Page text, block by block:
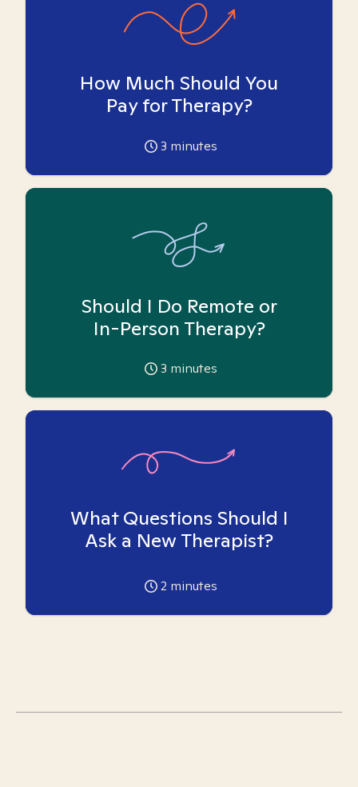
How Much Should You
Pay for Therapy?
3 minutes
Should I Do Remote or
In-Person Therapy?
3 minutes
What Questions Should I
Ask a New Therapist?
2 minutes